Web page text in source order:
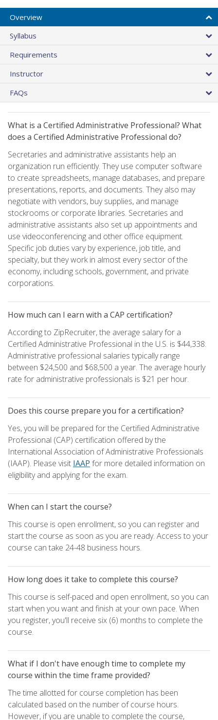
Overview
Syllabus
Requirements
Instructor
FAQs
What is a Certified Administrative Professional? What
does a Certified Administrative Professional do?
Secretaries and administrative assistants help an
organization run efficiently. They use computer software
to create spreadsheets, manage databases, and prepare
presentations, reports, and documents. They also may
negotiate with vendors, buy supplies, and manage
stockrooms or corporate libraries. Secretaries and
administrative assistants also set up appointments and
use videoconferencing and other office equipment.
Specific job duties vary by experience, job title, and
specialty, but they work in almost every sector of the
economy, including schools, government, and private
corporations.
How much can I earn with a CAP certification?
According to ZipRecruiter, the average salary for a
Certified Administrative Professional in the U.S. is $44,338.
Administrative professional salaries typically range
between $24,500 and $68,500 a year. The average hourly
rate for administrative professionals is $21 per hour.
Does this course prepare you for a certification?
Yes, you will be prepared for the Certified Administrative
Professional (CAP) certification offered by the
International Association of Administrative Professionals
(IAAP). Please visit IAAP for more detailed information on
eligibility and applying for the exam.
When can I start the course?
This course is open enrollment, so you can register and
start the course as soon as you are ready. Access to your
course can take 24-48 business hours.
How long does it take to complete this course?
This course is self-paced and open enrollment, so you can
start when you want and finish at your own pace. When
you register, you'll receive six (6) months to complete the
course.
What if I don't have enough time to complete my
course within the time frame provided?
The time allotted for course completion has been
calculated based on the number of course hours.
However, if you are unable to complete the course,